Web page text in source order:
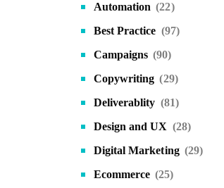
Automation (22)
Best Practice (97)
Campaigns (90)
Copywriting (29)
Deliverablity (81)
Design and UX (28)
Digital Marketing (29)
Ecommerce (25)